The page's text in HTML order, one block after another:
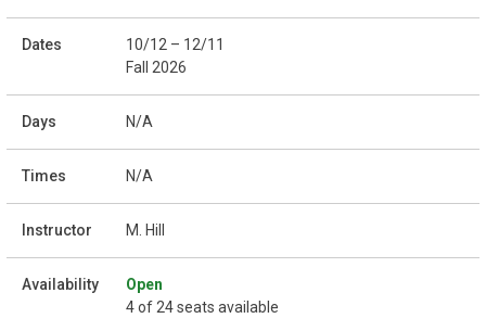
10/12 – 12/11
Fall 2026
N/A
N/A
M. Hill
Open
4 of 24 seats available